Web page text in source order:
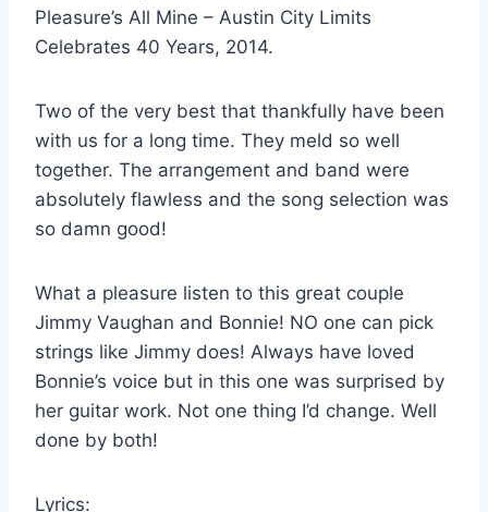
Pleasure’s All Mine – Austin City Limits
Celebrates 40 Years, 2014.
Two of the very best that thankfully have been
with us for a long time. They meld so well
together. The arrangement and band were
absolutely flawless and the song selection was
so damn good!
What a pleasure listen to this great couple
Jimmy Vaughan and Bonnie! NO one can pick
strings like Jimmy does! Always have loved
Bonnie’s voice but in this one was surprised by
her guitar work. Not one thing I’d change. Well
done by both!
Lyrics: